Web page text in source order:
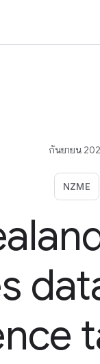
กันยายน
NZME